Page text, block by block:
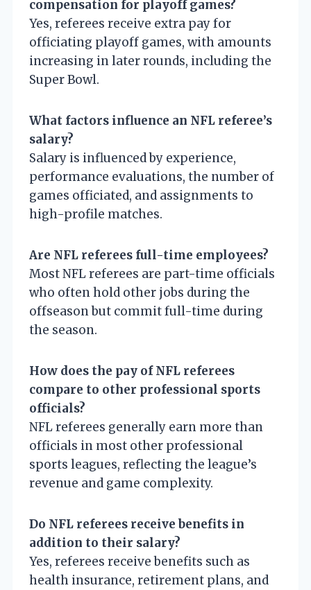
compensation for playoff games?
Yes, referees receive extra pay for
officiating playoff games, with amounts
increasing in later rounds, including the
Super Bowl.
What factors influence an NFL referee’s
salary?
Salary is influenced by experience,
performance evaluations, the number of
games officiated, and assignments to
high-profile matches.
Are NFL referees full-time employees?
Most NFL referees are part-time officials
who often hold other jobs during the
offseason but commit full-time during
the season.
How does the pay of NFL referees
compare to other professional sports
officials?
NFL referees generally earn more than
officials in most other professional
sports leagues, reflecting the league’s
revenue and game complexity.
Do NFL referees receive benefits in
addition to their salary?
Yes, referees receive benefits such as
health insurance, retirement plans, and